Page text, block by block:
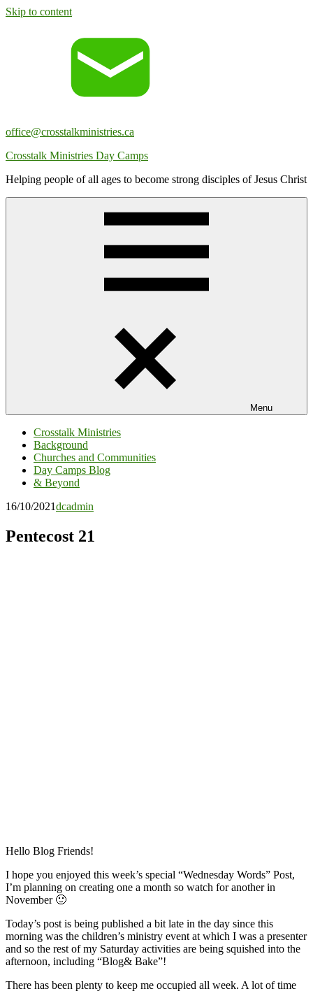
Skip to content
office@crosstalkministries.ca
Crosstalk Ministries Day Camps
Helping people of all ages to become strong disciples of Jesus Christ
Menu
Crosstalk Ministries
Background
Churches and Communities
Day Camps Blog
& Beyond
16/10/2021dcadmin
Pentecost 21
Hello Blog Friends!
I hope you enjoyed this week’s special “Wednesday Words” Post,
I’m planning on creating one a month so watch for another in
November 🙂
Today’s post is being published a bit late in the day since this
morning was the children’s ministry event at which I was a presenter
and so the rest of my Saturday activities are being squished into the
afternoon, including “Blog& Bake”!
There has been plenty to keep me occupied all week. A lot of time